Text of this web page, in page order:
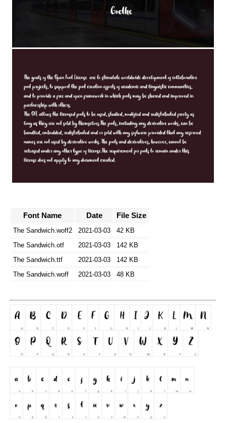
Font Name Date File Size
The Sandwich.woff2 2021-03-03
42 KB
The Sandwich.otf
2021-03-03
142 KB
The Sandwich.ttf
2021-03-03
142 KB
The Sandwich.woff
2021-03-03 48 KB